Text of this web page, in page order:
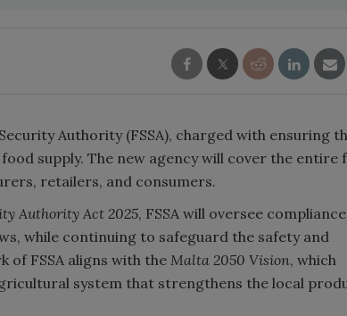
Authority (FSSA), charged with ensuring
supply. The new agency will cover the entire
retailers, and consumers.
Authority Act 2025, FSSA will oversee
while continuing to safeguard the safety and
of FSSA aligns with the Malta 2050 Vision, which
system that strengthens the local